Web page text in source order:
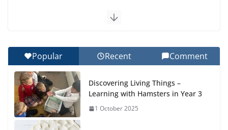
Exploring the Wonders of the
27 July 2026
Final Day of School: Recognition
Day 🎓
27 July 2026
Popular Recent Comment
Discovering Living Things –
Learning with Hamsters in Year 3
1 October 2025